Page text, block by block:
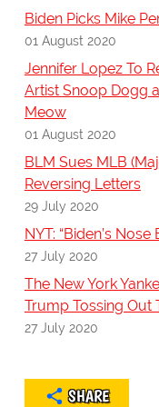
Biden Picks Mike
01 August 2020
Jennifer Lopez To
Artist Snoop Dogg
Meow
01 August 2020
BLM Sues MLB
Reversing Letters
29 July 2020
NYT: “Biden’s
27 July 2020
The New York
Trump Tossing Out
27 July 2020
SHARE